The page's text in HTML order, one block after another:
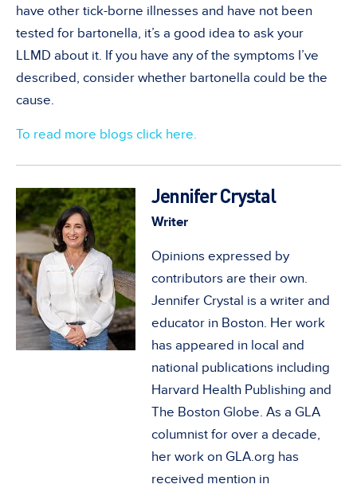
have other tick-borne illnesses and have not been
tested for bartonella, it’s a good idea to ask your
LLMD about it. If you have any of the symptoms I’ve
described, consider whether bartonella could be the
cause.
To read more blogs click here.
Jennifer Crystal
Writer
Opinions expressed by
contributors are their own.
Jennifer Crystal is a writer and
educator in Boston. Her work
has appeared in local and
national publications including
Harvard Health Publishing and
The Boston Globe. As a GLA
columnist for over a decade,
her work on GLA.org has
received mention in